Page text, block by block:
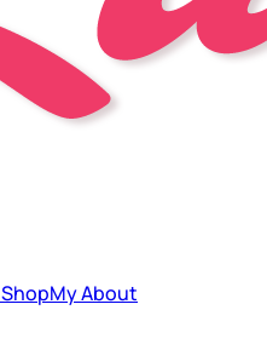
ShopMyAbout